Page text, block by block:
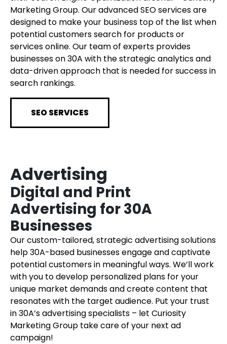
Marketing Group. Our advanced SEO services are
designed to make your business top of the list when
potential customers search for products or
services online. Our team of experts provides
businesses on 30A with the strategic analytics and
data-driven approach that is needed for success in
search rankings.
SEO SERVICES
Advertising
Digital and Print
Advertising for 30A
Businesses
Our custom-tailored, strategic advertising solutions
help 30A-based businesses engage and captivate
potential customers in meaningful ways. We’ll work
with you to develop personalized plans for your
unique market demands and create content that
resonates with the target audience. Put your trust
in 30A’s advertising specialists – let Curiosity
Marketing Group take care of your next ad
campaign!